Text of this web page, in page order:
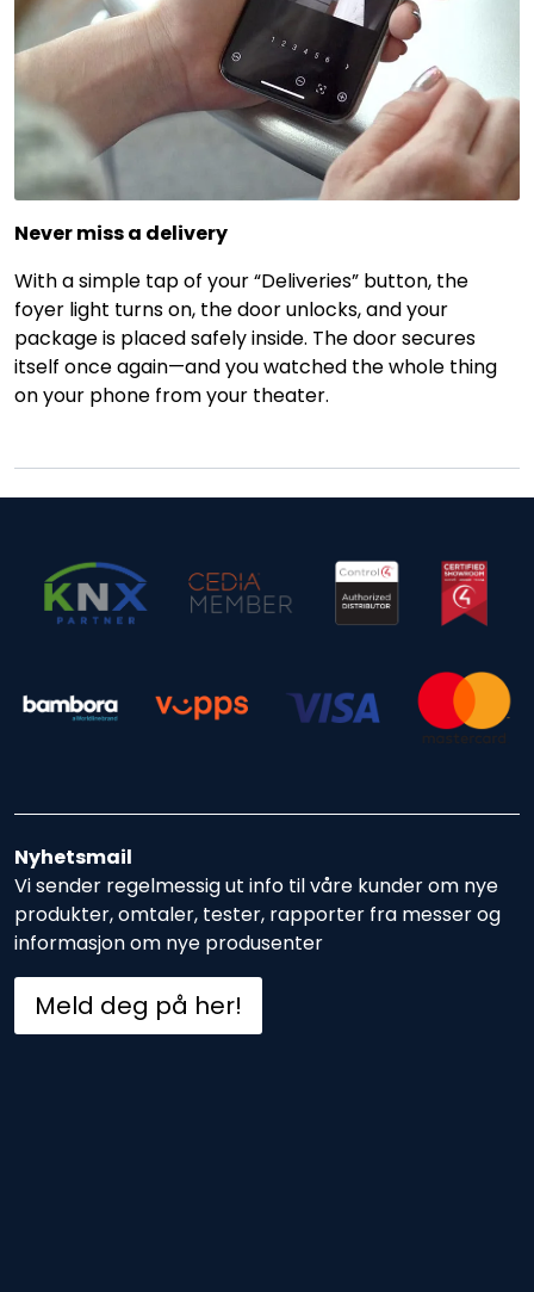
Never miss a delivery
With a simple tap of your “Deliveries” button, the
foyer light turns on, the door unlocks, and your
package is placed safely inside. The door secures
itself once again—and you watched the whole thing
on your phone from your theater.
Nyhetsmail
Vi sender regelmessig ut info til våre kunder om nye
produkter, omtaler, tester, rapporter fra messer og
informasjon om nye produsenter
Meld deg på her!